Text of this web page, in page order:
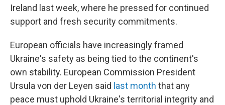
Ireland last week, where he pressed for continued
support and fresh security commitments.
European officials have increasingly framed
Ukraine's safety as being tied to the continent's
own stability. European Commission President
Ursula von der Leyen said last month that any
peace must uphold Ukraine's territorial integrity and